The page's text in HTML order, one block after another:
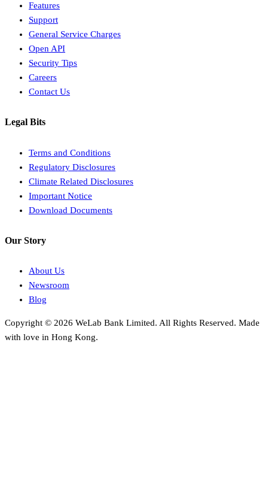
Features
Support
General Service Charges
Open API
Security Tips
Careers
Contact Us
Legal Bits
Terms and Conditions
Regulatory Disclosures
Climate Related Disclosures
Important Notice
Download Documents
Our Story
About Us
Newsroom
Blog
Copyright © 2026 WeLab Bank Limited. All Rights Reserved. Made
with love in Hong Kong.